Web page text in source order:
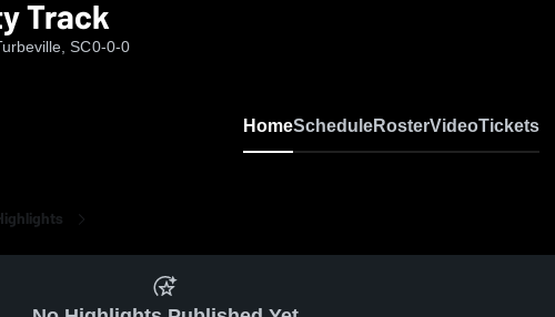
Track
SC0-0-0
HomeScheduleRosterVideoTickets